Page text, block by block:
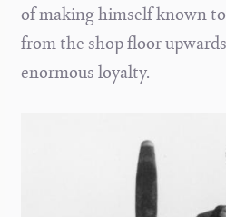
of making himself known
from the shop floor
enormous loyalty.